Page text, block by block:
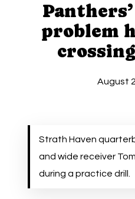
problem
August
Strath Haven
and wide receiver
during a practice drill.